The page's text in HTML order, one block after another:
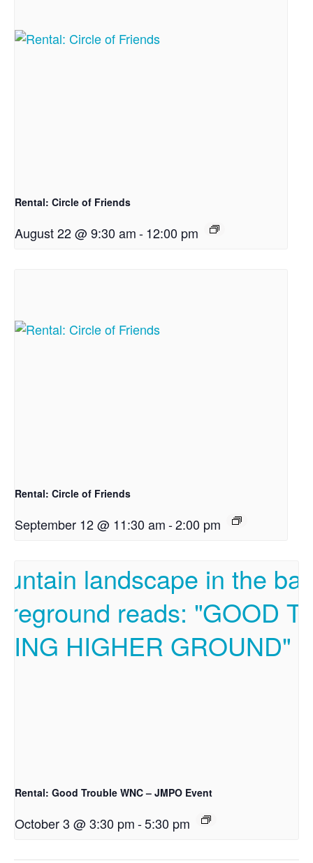
Rental: Circle of Friends
August 22 @ 9:30 am-12:00 pm
Rental: Circle of Friends
September 12 @ 11:30 am-2:00 pm
Rental: Good Trouble WNC – JMPO Event
October 3 @ 3:30 pm-5:30 pm